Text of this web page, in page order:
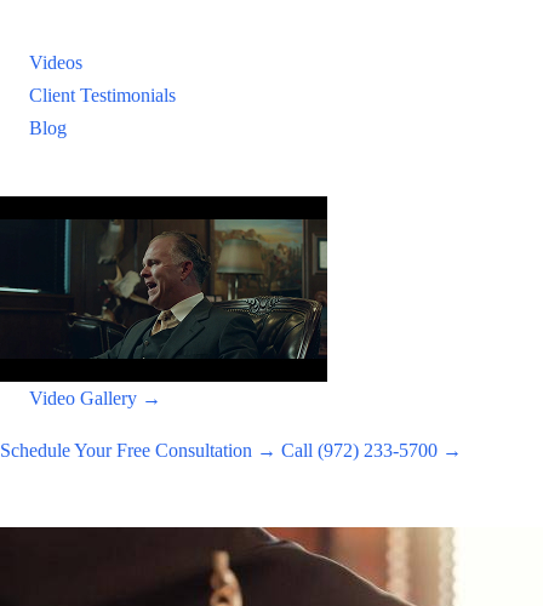
Videos
Client Testimonials
Blog
Video Gallery →
Schedule Your Free Consultation → Call (972) 233-5700 →